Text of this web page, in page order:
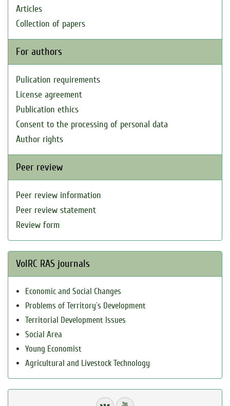
Articles
Collection of papers
For authors
Pulication requirements
License agreement
Publication ethics
Consent to the processing of personal data
Author rights
Peer review
Peer review information
Peer review statement
Review form
VolRC RAS journals
Economic and Social Changes
Problems of Territory`s Development
Territorial Development Issues
Social Area
Young Economist
Agricultural and Livestock Technology